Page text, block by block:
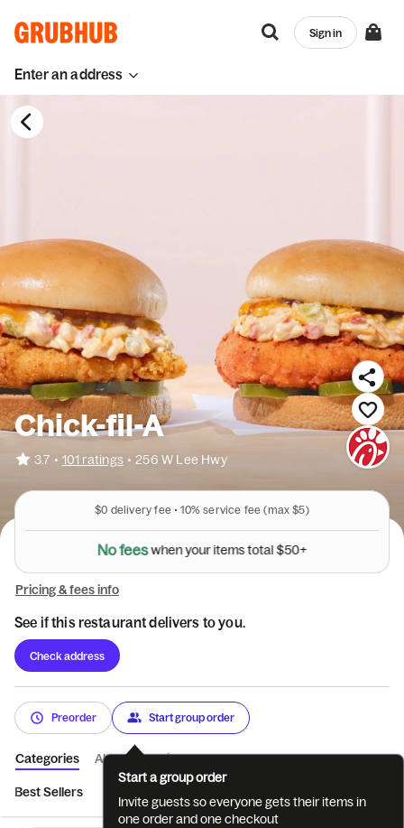
Enter an address
Sign in
Chick-fil-A
3.7 • 101 ratings • 256 W Lee Hwy
$0 delivery fee • 10% service fee (max $5)
Nofeeswhenyouritemstotal$50+
Pricing & fees info
See if this restaurant delivers to you.
Check address
Preorder Start group order
Categories About Reviews
Best Sellers
Start a group order
Invite guests so everyone gets their items in
one order and one checkout